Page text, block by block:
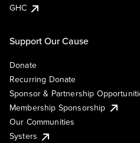
GHC
Support Our Cause
Donate
Recurring Donate
Sponsor & Partnership
Membership Sponsorship
Our Communities
Systers